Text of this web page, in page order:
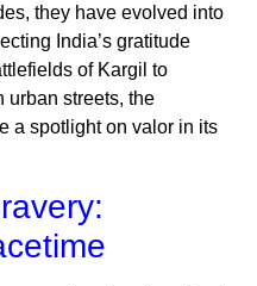
they have evolved into
India’s gratitude
of Kargil to
urban streets, the
a spotlight on valor in its